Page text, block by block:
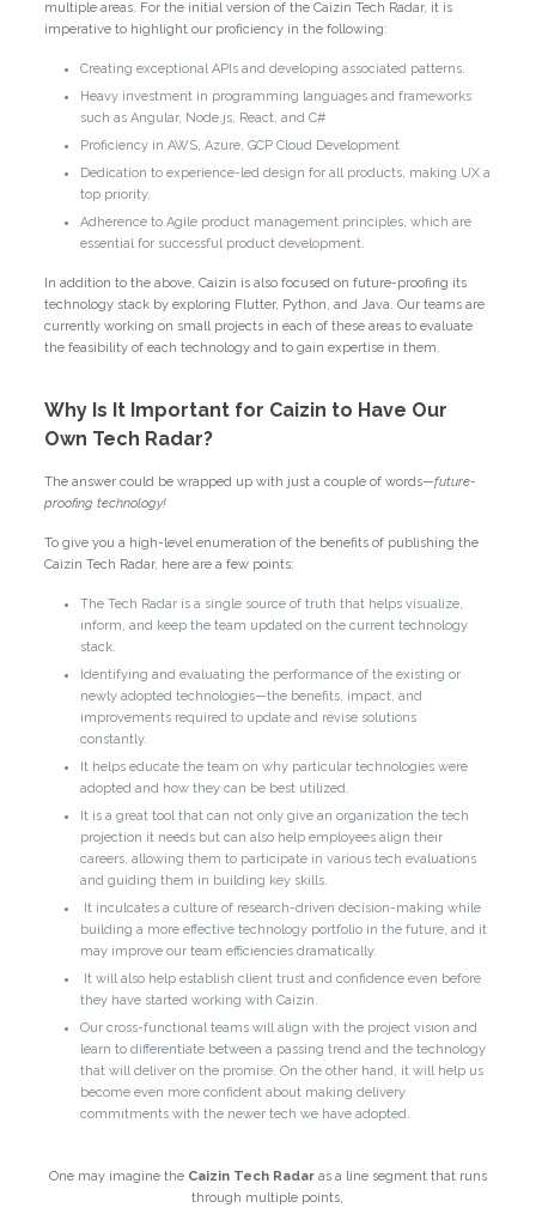
multiple areas. For the initial version of the Caizin Tech Radar, it is
imperative to highlight our proficiency in the following:
Creating exceptional APIs and developing associated patterns.
Heavy investment in programming languages and frameworks
such as Angular, Node.js, React, and C#
Proficiency in AWS, Azure, GCP Cloud Development
Dedication to experience-led design for all products, making UX a
top priority.
Adherence to Agile product management principles, which are
essential for successful product development.
In addition to the above, Caizin is also focused on future-proofing its
technology stack by exploring Flutter, Python, and Java. Our teams are
currently working on small projects in each of these areas to evaluate
the feasibility of each technology and to gain expertise in them.
Why Is It Important for Caizin to Have Our
Own Tech Radar?
The answer could be wrapped up with just a couple of words—future-
proofing technology!
To give you a high-level enumeration of the benefits of publishing the
Caizin Tech Radar, here are a few points:
The Tech Radar is a single source of truth that helps visualize,
inform, and keep the team updated on the current technology
stack.
Identifying and evaluating the performance of the existing or
newly adopted technologies—the benefits, impact, and
improvements required to update and revise solutions
constantly.
It helps educate the team on why particular technologies were
adopted and how they can be best utilized.
It is a great tool that can not only give an organization the tech
projection it needs but can also help employees align their
careers, allowing them to participate in various tech evaluations
and guiding them in building key skills.
It inculcates a culture of research-driven decision-making while
building a more effective technology portfolio in the future, and it
may improve our team efficiencies dramatically.
It will also help establish client trust and confidence even before
they have started working with Caizin.
Our cross-functional teams will align with the project vision and
learn to differentiate between a passing trend and the technology
that will deliver on the promise. On the other hand, it will help us
become even more confident about making delivery
commitments with the newer tech we have adopted.
One may imagine the Caizin Tech Radaras a line segment that runs
through multiple points,